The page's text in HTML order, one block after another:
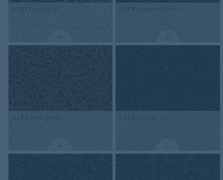
5234 fossil grey 5214 granite brown
5284 olive green 5210 asphalt grey